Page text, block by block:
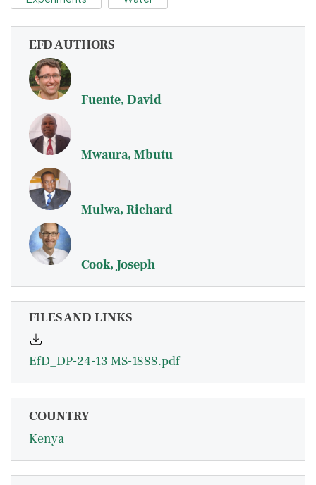
EFD AUTHORS
Fuente, David
Mwaura, Mbutu
Mulwa, Richard
Cook, Joseph
FILES AND LINKS
EfD_DP-24-13 MS-1888.pdf
COUNTRY
Kenya